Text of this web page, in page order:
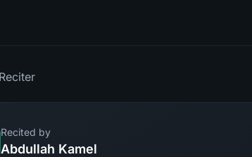
Recited by
Abdullah Kamel